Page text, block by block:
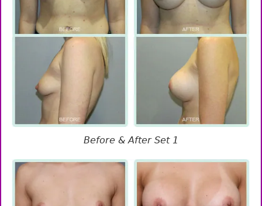
Before & After Set 1